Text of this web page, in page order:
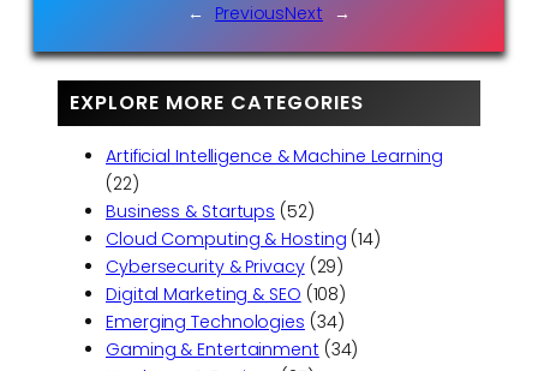
← PreviousNext →
EXPLORE MORE CATEGORIES
Artificial Intelligence & Machine Learning
(22)
Business & Startups (52)
Cloud Computing & Hosting (14)
Cybersecurity & Privacy(29)
Digital Marketing & SEO (108)
Emerging Technologies (34)
Gaming & Entertainment (34)